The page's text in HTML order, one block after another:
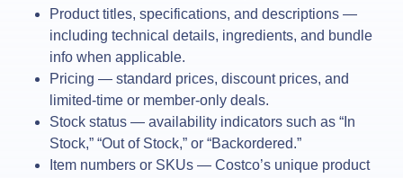
Product titles, specifications, and descriptions —
including technical details, ingredients, and bundle
info when applicable.
Pricing — standard prices, discount prices, and
limited-time or member-only deals.
Stock status — availability indicators such as “In
Stock,” “Out of Stock,” or “Backordered.”
Item numbers or SKUs — Costco’s unique product